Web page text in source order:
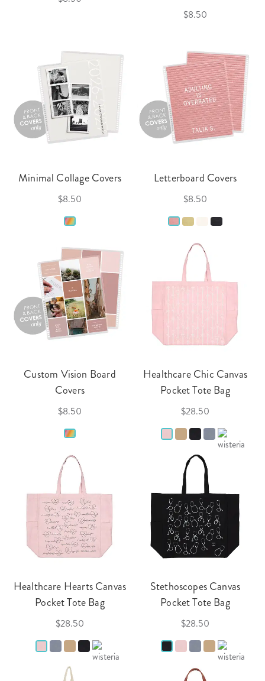
$8.50
Minimal Collage Covers
$8.50
Letterboard Covers
$8.50
Custom Vision Board
Covers
$8.50
Healthcare Chic Canvas
Pocket Tote Bag
$28.50
Healthcare Hearts Canvas
Pocket Tote Bag
$28.50
Stethoscopes Canvas
Pocket Tote Bag
$28.50